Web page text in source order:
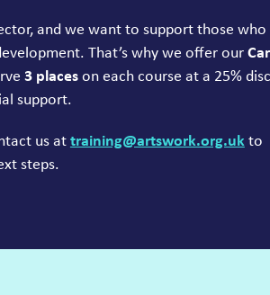
and we want to support those who
That’s why we offer our
3places on each course at a 25%
support.
us at training@​artswork.​org.​ukto
steps.